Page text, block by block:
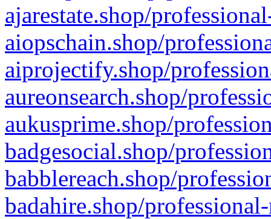
ajarestate.shop/
aiopschain.shop/
aiprojectify.shop/
aureonsearch.shop/
aukusprime.shop/
badgesocial.shop/
babblereach.shop/
badahire.shop/